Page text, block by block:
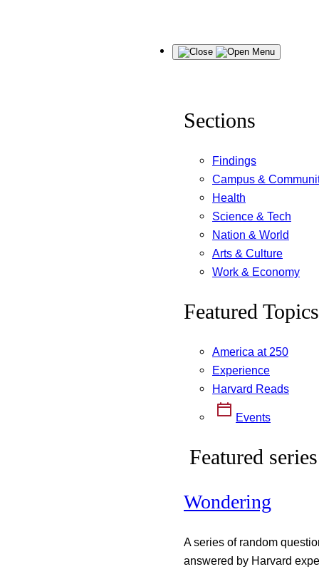
Menu
Sections
Findings
Campus &
Health
Science & Tech
Nation & World
Arts & Culture
Work & Economy
Featured Topics
America at 250
Experience
Harvard Reads
Events
Featured series
Wondering
A series of random
answered by Harvard